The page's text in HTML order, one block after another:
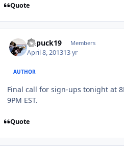
Quote
kupuck19 Members
April 8, 201313 yr
AUTHOR
Final call for sign-ups tonight at
9PM EST.
Quote